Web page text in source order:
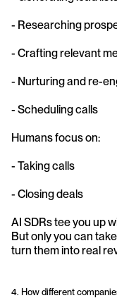
- Researching
- Crafting relevant
- Nurturing and re-
- Scheduling calls
Humans focus on:
- Taking calls
- Closing deals
AI SDRs tee you up
But only you can
turn them into real
4. How different